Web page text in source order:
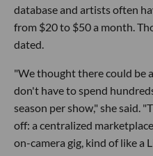
database and artists often
from $20 to $50 a month.
dated.
"We thought there could be
don't have to spend
season per show," she said.
off: a centralized
on-camera gig, kind of like a